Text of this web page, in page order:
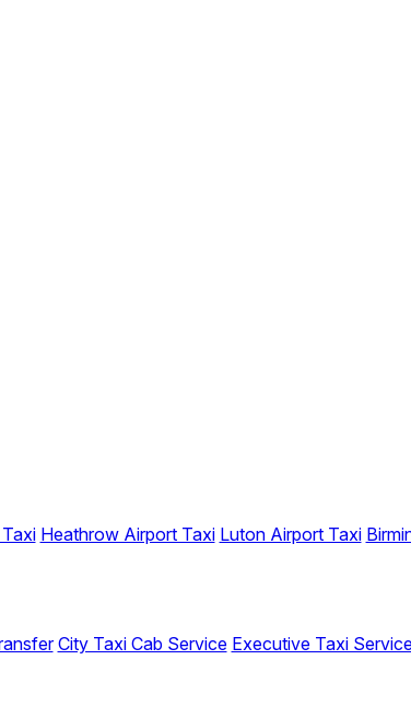
Heathrow Airport Taxi Luton Airport Taxi
City Taxi Cab Service Executive Taxi